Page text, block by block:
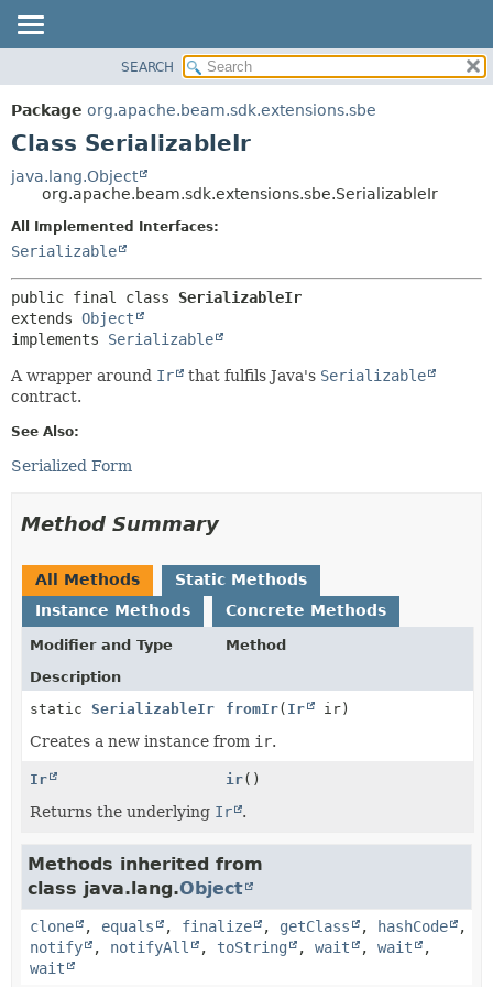
PACKAGE
CLASS
DEPRECATED
INDEX
HELP
METHOD
SEARCH
Package org.apache.beam.sdk.extensions.sbe
Class SerializableIr
java.lang.Object
org.apache.beam.sdk.extensions.sbe.SerializableIr
All Implemented Interfaces:
Serializable
public final class SerializableIr
extends Object
implements Serializable
A wrapper around Ir that fulfils Java's Serializable
contract.
See Also:
Serialized Form
Method Summary
All Methods
Static Methods
Instance Methods
Concrete Methods
Modifier and Type
Method
Description
static SerializableIr fromIr( Ir ir)
Creates a new instance from ir.
Ir ir()
Returns the underlying Ir .
Methods inherited from
class java.lang.Object
clone , equals , finalize , getClass , hashCode
,
notify
, notifyAll , toString , wait , wait
,
wait